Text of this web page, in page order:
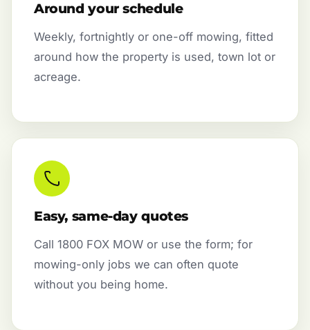
Around your schedule
Weekly, fortnightly or one-off mowing, fitted
around how the property is used, town lot or
acreage.
Easy, same-day quotes
Call 1800 FOX MOW or use the form; for
mowing-only jobs we can often quote
without you being home.